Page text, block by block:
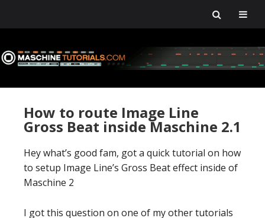
to
primary
to
main
to
primary
to
footer
How to route Image Line
Gross Beat inside Maschine 2.1
Hey what’s good fam, got a quick tutorial on how
to setup Image Line’s Gross Beat effect inside of
Maschine 2
I got this question on one of my other tutorials